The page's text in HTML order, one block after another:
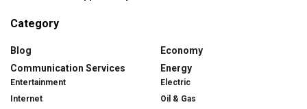
Category
Blog
Communication Services
Entertainment
Internet
Economy
Energy
Electric
Oil & Gas